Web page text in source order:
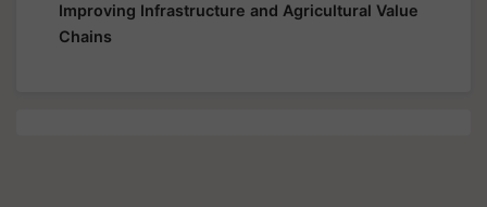
Improving Infrastructure and Agricultural Value
Chains